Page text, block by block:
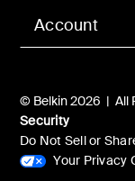
Account
© Belkin 2026 | All
Security
Do Not Sell or
Your Privacy